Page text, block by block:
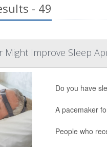
- 49
Might Improve Sleep
Do you have
A pacemaker
People who